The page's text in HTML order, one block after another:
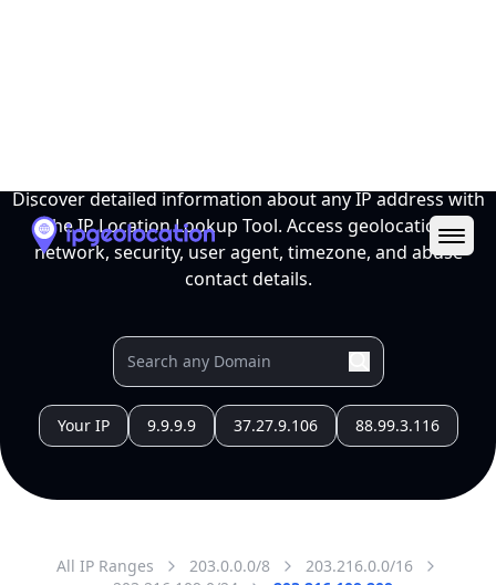
Discover detailed information about any IP address with
the IP Location Lookup Tool. Access geolocation,
network, security, user agent, timezone, and abuse
contact details.
Your IP 9.9.9.9 37.27.9.106 88.99.3.116
All IP Ranges 203.0.0.0/8
203.216.0.0/16